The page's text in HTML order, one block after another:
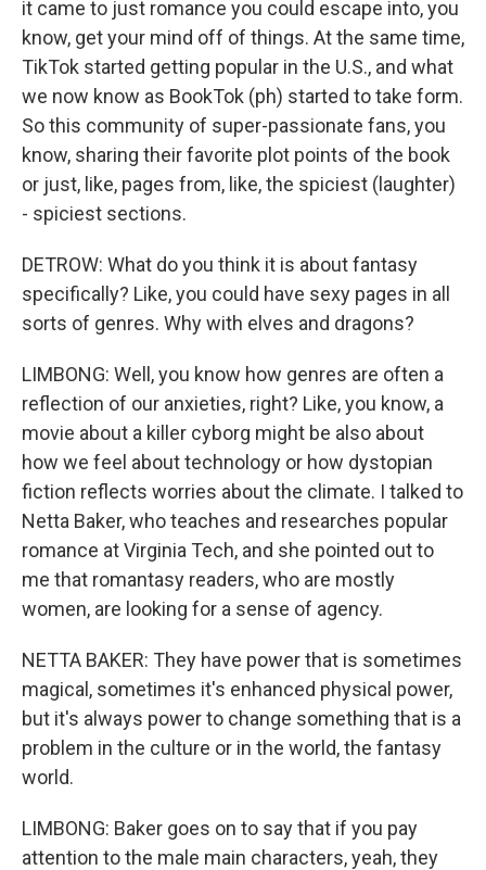
it came to just romance you could escape into, you
know, get your mind off of things. At the same time,
TikTok started getting popular in the U.S., and what
we now know as BookTok (ph) started to take form.
So this community of super-passionate fans, you
know, sharing their favorite plot points of the book
or just, like, pages from, like, the spiciest (laughter)
- spiciest sections.
DETROW: What do you think it is about fantasy
specifically? Like, you could have sexy pages in all
sorts of genres. Why with elves and dragons?
LIMBONG: Well, you know how genres are often a
reflection of our anxieties, right? Like, you know, a
movie about a killer cyborg might be also about
how we feel about technology or how dystopian
fiction reflects worries about the climate. I talked to
Netta Baker, who teaches and researches popular
romance at Virginia Tech, and she pointed out to
me that romantasy readers, who are mostly
women, are looking for a sense of agency.
NETTA BAKER: They have power that is sometimes
magical, sometimes it's enhanced physical power,
but it's always power to change something that is a
problem in the culture or in the world, the fantasy
world.
LIMBONG: Baker goes on to say that if you pay
attention to the male main characters, yeah, they